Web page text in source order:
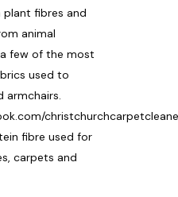
fibres and
animal
few of the most
used to
armchairs.
fibre used for
carpets and